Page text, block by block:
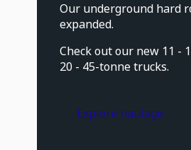
Our underground hard
expanded.
Check out our new 11 -
20 - 45-tonne trucks.
Explore haulage